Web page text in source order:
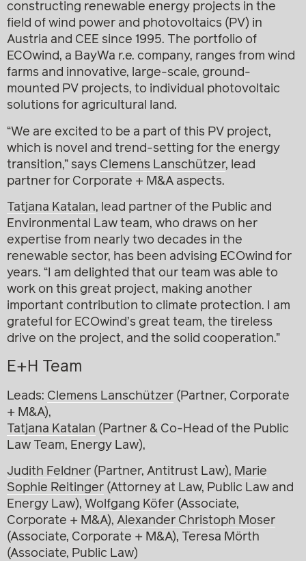
constructing renewable energy projects in the
field of wind power and photovoltaics (PV) in
Austria and CEE since 1995. The portfolio of
ECOwind, a BayWa r.e. company, ranges from wind
farms and innovative, large-scale, ground-
mounted PV projects, to individual photovoltaic
solutions for agricultural land.
“We are excited to be a part of this PV project,
which is novel and trend-setting for the energy
transition,” says Clemens Lanschützer, lead
partner for Corporate + M&A aspects.
Tatjana Katalan, lead partner of the Public and
Environmental Law team, who draws on her
expertise from nearly two decades in the
renewable sector, has been advising ECOwind for
years. “I am delighted that our team was able to
work on this great project, making another
important contribution to climate protection. I am
grateful for ECOwind’s great team, the tireless
drive on the project, and the solid cooperation.”
E+H Team
Leads: Clemens Lanschützer (Partner, Corporate
+ M&A),
Tatjana Katalan (Partner & Co-Head of the Public
Law Team, Energy Law),
Judith Feldner (Partner, Antitrust Law), Marie
Sophie Reitinger (Attorney at Law, Public Law and
Energy Law), Wolfgang Köfer (Associate,
Corporate + M&A), Alexander Christoph Moser
(Associate, Corporate + M&A), Teresa Mörth
(Associate, Public Law)